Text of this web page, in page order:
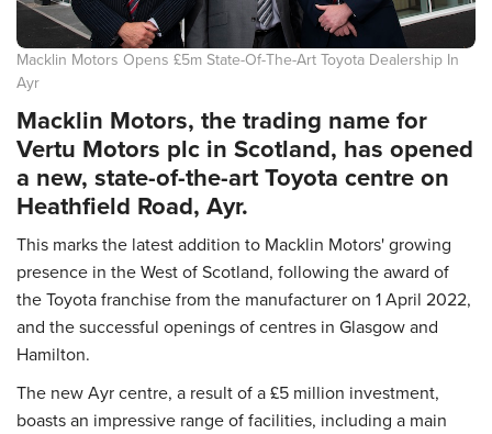
Macklin Motors Opens £5m State-Of-The-Art Toyota Dealership In
Ayr
Macklin Motors, the trading name for
Vertu Motors plc in Scotland, has opened
a new, state-of-the-art Toyota centre on
Heathfield Road, Ayr.
This marks the latest addition to Macklin Motors' growing
presence in the West of Scotland, following the award of
the Toyota franchise from the manufacturer on 1 April 2022,
and the successful openings of centres in Glasgow and
Hamilton.
The new Ayr centre, a result of a £5 million investment,
boasts an impressive range of facilities, including a main